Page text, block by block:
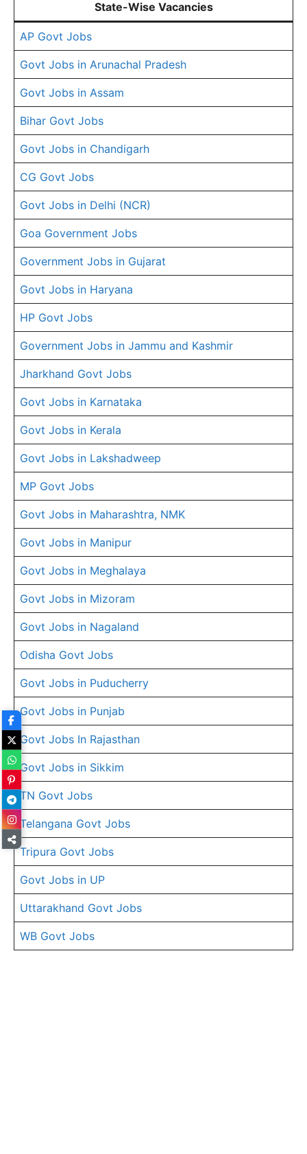
State-Wise Vacancies
AP Govt Jobs
Govt Jobs in Arunachal Pradesh
Govt Jobs in Assam
Bihar Govt Jobs
Govt Jobs in Chandigarh
CG Govt Jobs
Govt Jobs in Delhi (NCR)
Goa Government Jobs
Government Jobs in Gujarat
Govt Jobs in Haryana
HP Govt Jobs
Government Jobs in Jammu and Kashmir
Jharkhand Govt Jobs
Govt Jobs in Karnataka
Govt Jobs in Kerala
Govt Jobs in Lakshadweep
MP Govt Jobs
Govt Jobs in Maharashtra, NMK
Govt Jobs in Manipur
Govt Jobs in Meghalaya
Govt Jobs in Mizoram
Govt Jobs in Nagaland
Odisha Govt Jobs
Govt Jobs in Puducherry
Govt Jobs in Punjab
Govt Jobs In Rajasthan
Govt Jobs in Sikkim
TN Govt Jobs
Telangana Govt Jobs
Tripura Govt Jobs
Govt Jobs in UP
Uttarakhand Govt Jobs
WB Govt Jobs